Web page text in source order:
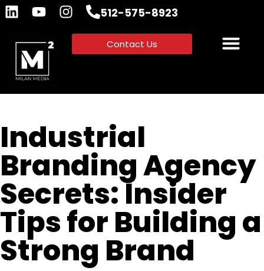
512-575-8923
Contact Us
Industrial
Branding Agency
Secrets: Insider
Tips for Building a
Strong Brand